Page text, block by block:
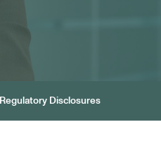
Regulatory Disclosures